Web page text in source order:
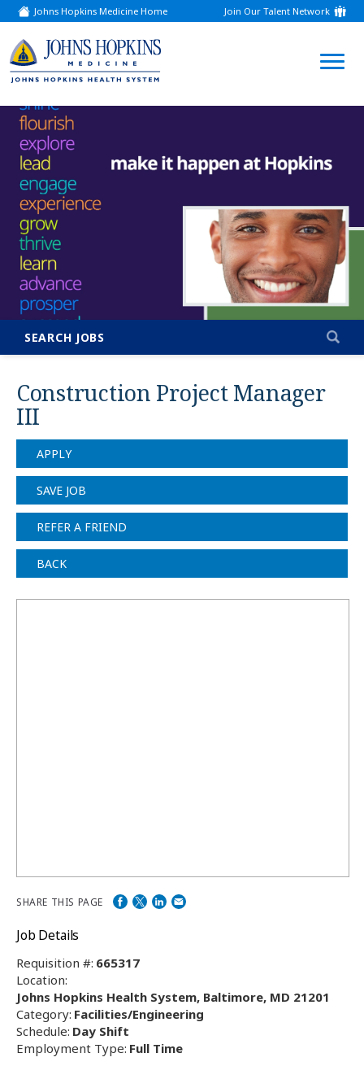
Johns Hopkins Medicine Home
(link
opens
a
new
window)
Join Our Talent Network
(link
opens
new
window)
SEARCH JOBS
Construction Project Manager
III
APPLY
SAVE JOB
REFER A FRIEND
BACK
SHARE THIS PAGE
Job Details
Requisition #: 665317
Location:
Johns Hopkins Health System, Baltimore, MD 21201
Category: Facilities/Engineering
Schedule: Day Shift
Employment Type: Full Time